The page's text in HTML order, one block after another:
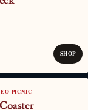
SHOP
PICNIC